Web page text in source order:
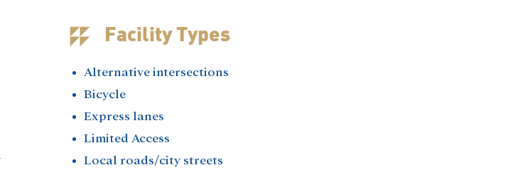
Facility Types
Alternative intersections
Bicycle
Express lanes
Limited Access
Local roads/city streets